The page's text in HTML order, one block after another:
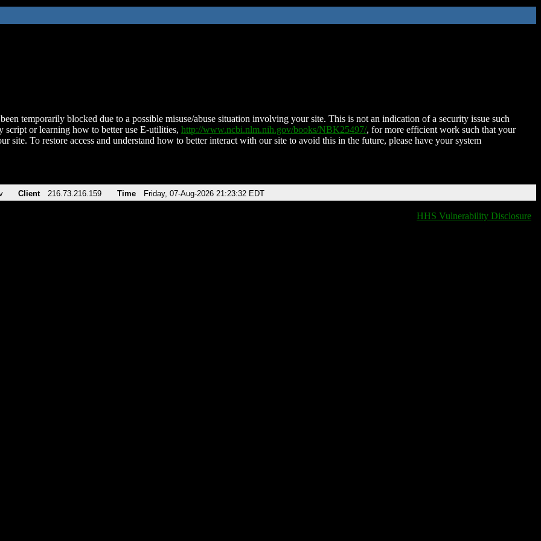
temporarily blocked due to a possible misuse/abuse situation involving your site. This is not an indication of a security issue such
script or learning how to better use E-utilities, http://www.ncbi.nlm.nih.gov/books/NBK25497/, for more efficient work such that your
site. To restore access and understand how to better interact with our site to avoid this in the future, please have your system
Client 216.73.216.159 Time Friday, 07-Aug-2026 21:23:32 EDT
HHS Vulnerability Disclosure